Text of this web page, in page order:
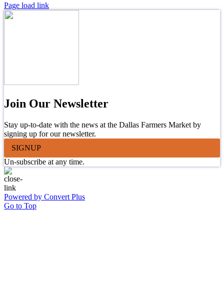
Page load link
Join Our Newsletter
Stay up-to-date with the news at the Dallas Farmers Market by
signing up for our newsletter.
SIGNUP
Un-subscribe at any time.
Powered by Convert Plus
Go to Top